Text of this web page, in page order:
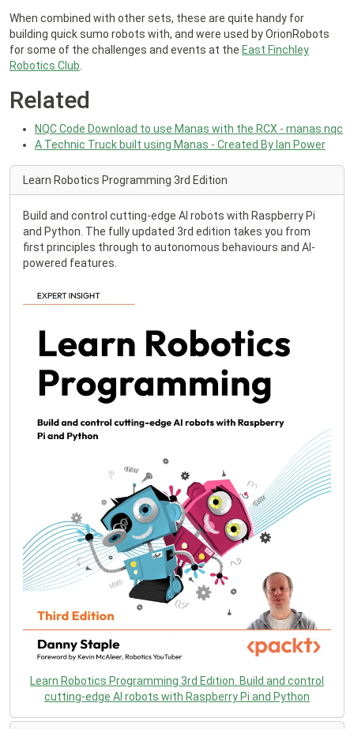
When combined with other sets, these are quite handy for
building quick sumo robots with, and were used by OrionRobots
for some of the challenges and events at the East Finchley
Robotics Club.
Related
NQC Code Download to use Manas with the RCX - manas.nqc
A Technic Truck built using Manas - Created By Ian Power
Learn Robotics Programming 3rd Edition
Build and control cutting-edge AI robots with Raspberry Pi
and Python. The fully updated 3rd edition takes you from
first principles through to autonomous behaviours and AI-
powered features.
Learn Robotics Programming 3rd Edition. Build and control
cutting-edge AI robots with Raspberry Pi and Python